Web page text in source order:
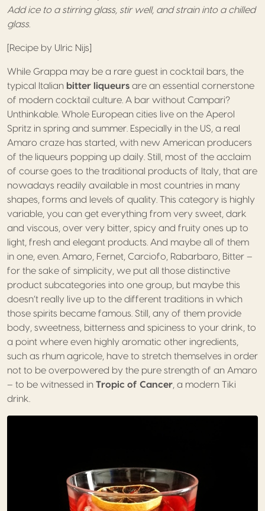
Add ice to a stirring glass, stir well, and strain into a chilled
glass.
[Recipe by Ulric Nijs]
While Grappa may be a rare guest in cocktail bars, the
typical Italian bitter liqueurs are an essential cornerstone
of modern cocktail culture. A bar without Campari?
Unthinkable. Whole European cities live on the Aperol
Spritz in spring and summer. Especially in the US, a real
Amaro craze has started, with new American producers
of the liqueurs popping up daily. Still, most of the acclaim
of course goes to the traditional products of Italy, that are
nowadays readily available in most countries in many
shapes, forms and levels of quality. This category is highly
variable, you can get everything from very sweet, dark
and viscous, over very bitter, spicy and fruity ones up to
light, fresh and elegant products. And maybe all of them
in one, even. Amaro, Fernet, Carciofo, Rabarbaro, Bitter –
for the sake of simplicity, we put all those distinctive
product subcategories into one group, but maybe this
doesn’t really live up to the different traditions in which
those spirits became famous. Still, any of them provide
body, sweetness, bitterness and spiciness to your drink, to
a point where even highly aromatic other ingredients,
such as rhum agricole, have to stretch themselves in order
not to be overpowered by the pure strength of an Amaro
– to be witnessed in Tropic of Cancer , a modern Tiki
drink.